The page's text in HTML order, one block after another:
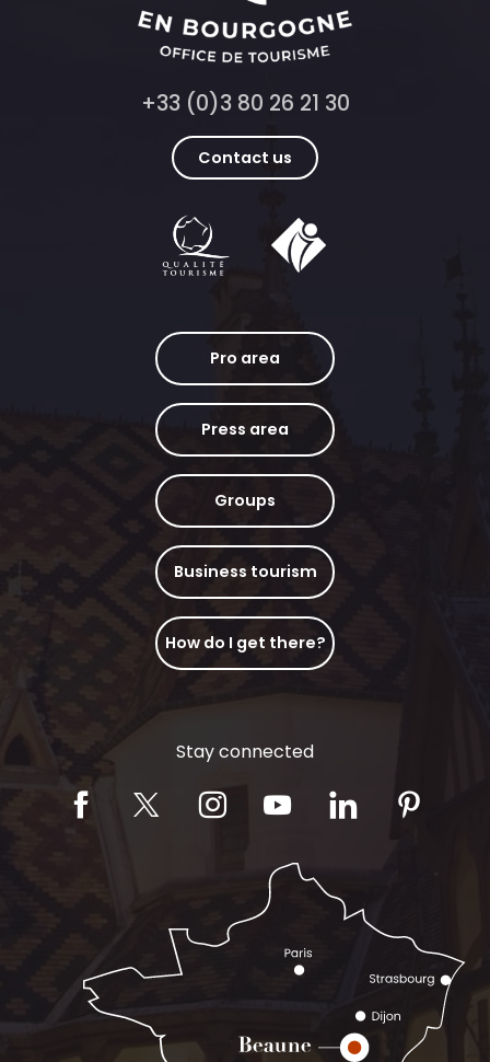
+33 (0)3 80 26 21 30
Contact us
Pro area
Press area
Groups
Business tourism
How do I get there?
Stay connected